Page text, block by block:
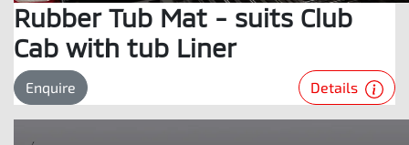
Rubber Tub Mat - suits Club
Cab with tub Liner
Enquire Details